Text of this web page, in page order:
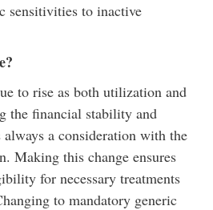
sensitivities to inactive
to rise as both utilization and
the financial stability and
a consideration with the
Making this change ensures
for necessary treatments
to mandatory generic